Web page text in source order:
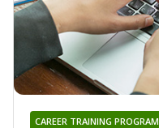
CAREER TRAINING PROGRAM